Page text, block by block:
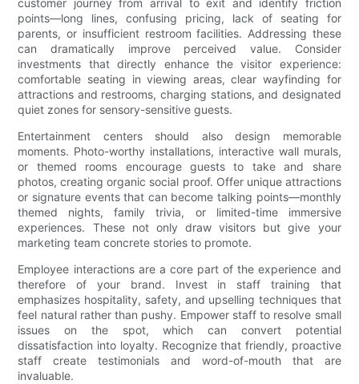
customer journey from arrival to exit and identify friction
points—long lines, confusing pricing, lack of seating for
parents, or insufficient restroom facilities. Addressing these
can dramatically improve perceived value. Consider
investments that directly enhance the visitor experience:
comfortable seating in viewing areas, clear wayfinding for
attractions and restrooms, charging stations, and designated
quiet zones for sensory-sensitive guests.
Entertainment centers should also design memorable
moments. Photo-worthy installations, interactive wall murals,
or themed rooms encourage guests to take and share
photos, creating organic social proof. Offer unique attractions
or signature events that can become talking points—monthly
themed nights, family trivia, or limited-time immersive
experiences. These not only draw visitors but give your
marketing team concrete stories to promote.
Employee interactions are a core part of the experience and
therefore of your brand. Invest in staff training that
emphasizes hospitality, safety, and upselling techniques that
feel natural rather than pushy. Empower staff to resolve small
issues on the spot, which can convert potential
dissatisfaction into loyalty. Recognize that friendly, proactive
staff create testimonials and word-of-mouth that are
invaluable.